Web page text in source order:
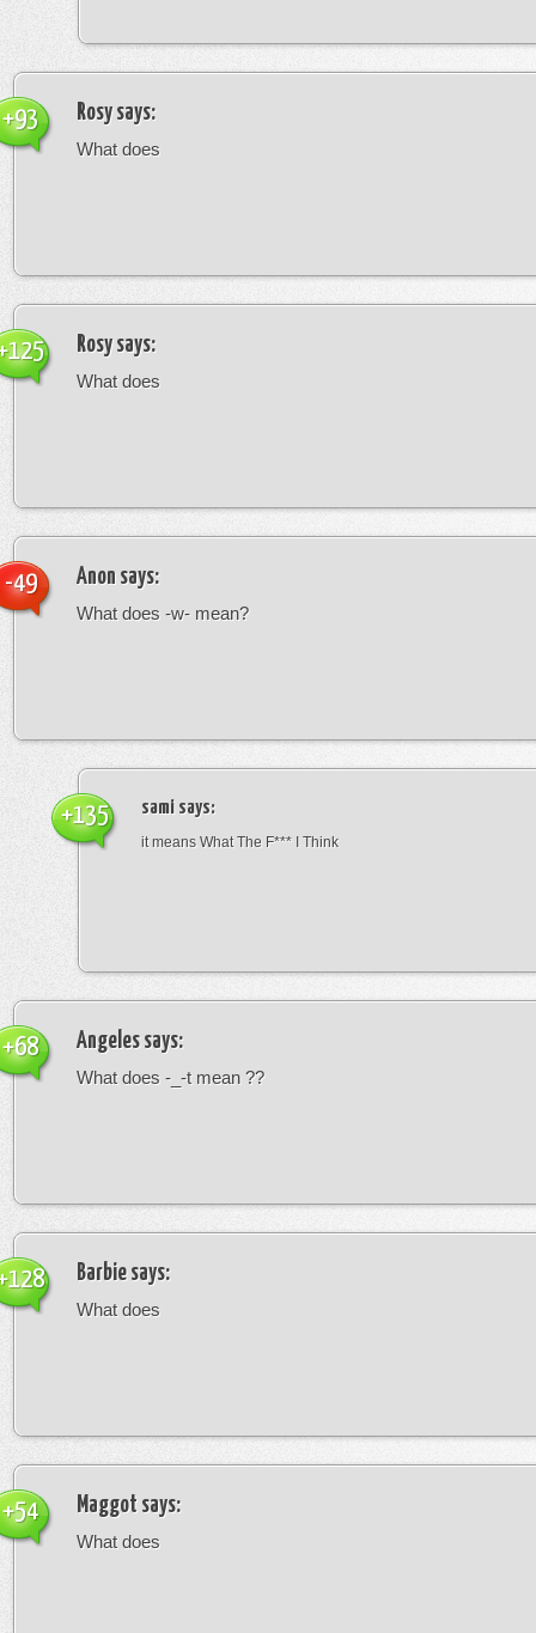
Rosysays:
What does
+93
Rosysays:
What does
Anon says:
What does -w- mean?
-49
sami says:
it means What The F*** I Think
+135
Angeles says:
What does -_-t mean ??
+68
Barbie says:
What does
Maggot says:
What does
+54